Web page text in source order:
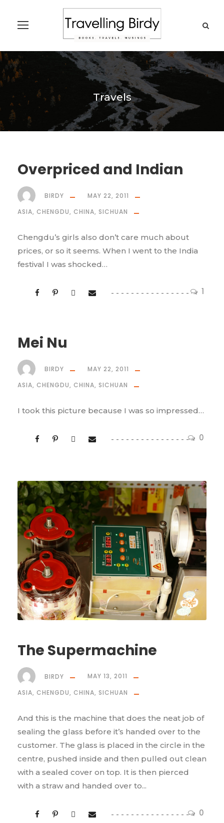
Travels
Overpriced and Indian
1
BIRDY
MAY 22, 2011
ASIA, CHENGDU, CHINA, SICHUAN
Chengdu’s girls also don’t care much about
prices, or so it seems. When I went to the India
festival I was shocked…
Mei Nu
0
BIRDY
MAY 22, 2011
ASIA, CHENGDU, CHINA, SICHUAN
I took this picture because I was so impressed…
The Supermachine
0
BIRDY
MAY 13, 2011
ASIA, CHENGDU, CHINA, SICHUAN
And this is the machine that does the neat job of
sealing the glass before it’s handed over to the
customer. The glass is placed in the circle in the
centre, pushed inside and then pulled out clean
with a sealed cover on top. It is then pierced
with a straw and handed over to...